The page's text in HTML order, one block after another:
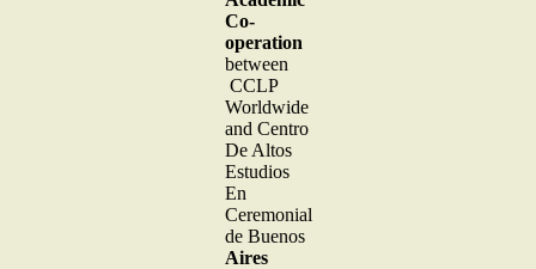
Co-
operation
between
CCLP
Worldwide
and Centro
De Altos
Estudios
En
Ceremonial
de Buenos
Aires